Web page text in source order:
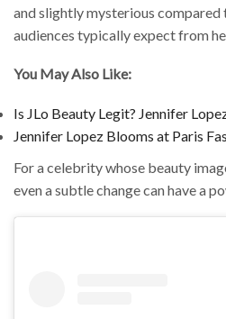
and slightly mysterious
audiences typically expect from
You May Also Like:
Is JLo Beauty Legit? Jennifer
Jennifer Lopez Blooms at Paris
For a celebrity whose beauty
even a subtle change can have a